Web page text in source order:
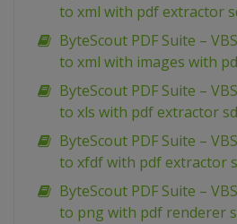
to xml with pdf extractor
ByteScout PDF Suite –
to xml with images with
ByteScout PDF Suite –
to xls with pdf extractor
ByteScout PDF Suite –
to xfdf with pdf extractor
ByteScout PDF Suite –
to png with pdf renderer